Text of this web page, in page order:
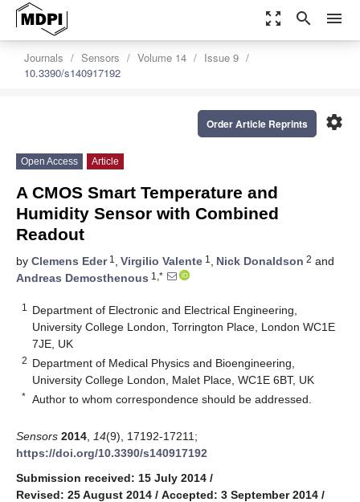
zoom_out_map search menu
Journals Sensors Volume 14
Issue 9
10.3390/s140917192
settings
Order Article Reprints
Open Access Article
A CMOS Smart Temperature and
Humidity Sensor with Combined
Readout
by Clemens Eder1 , Virgilio Valente 1 , Nick Donaldson 2 and
Andreas Demosthenous 1,*
1
Department of Electronic and Electrical Engineering,
University College London, Torrington Place, London WC1E
7JE, UK
2 Department of Medical Physics and Bioengineering,
University College London, Malet Place, WC1E 6BT, UK
* Author to whom correspondence should be addressed.
Sensors 2014 14(9), 17192-17211;
https://doi.org/10.3390/s140917192
Submission received: 15 July 2014 /
Revised: 25 August 2014 / Accepted: 3 September 2014 /